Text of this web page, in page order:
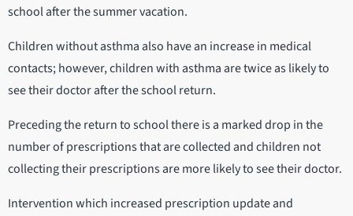
school after the summer vacation.
Children without asthma also have an increase in medical
contacts; however, children with asthma are twice as likely to
see their doctor after the school return.
Preceding the return to school there is a marked drop in the
number of prescriptions that are collected and children not
collecting their prescriptions are more likely to see their doctor.
Intervention which increased prescription update and